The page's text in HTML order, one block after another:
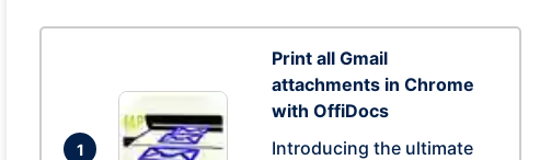
1
Print all Gmail
attachments in Chrome
with OffiDocs
Introducing the ultimate